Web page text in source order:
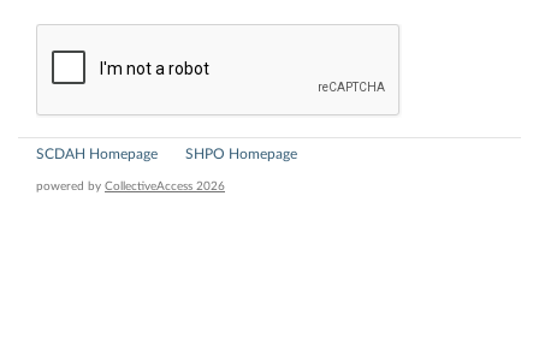
SCDAH Homepage SHPO Homepage
powered by CollectiveAccess 2026